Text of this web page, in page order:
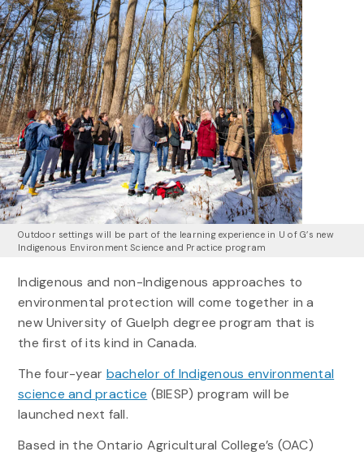
Outdoor settings will be part of the learning experience in U of G’s new
Indigenous Environment Science and Practice program
Indigenous and non-Indigenous approaches to
environmental protection will come together in a
new University of Guelph degree program that is
the first of its kind in Canada.
The four-year bachelor of Indigenous environmental
science and practice (BIESP) program will be
launched next fall.
Based in the Ontario Agricultural College’s (OAC)